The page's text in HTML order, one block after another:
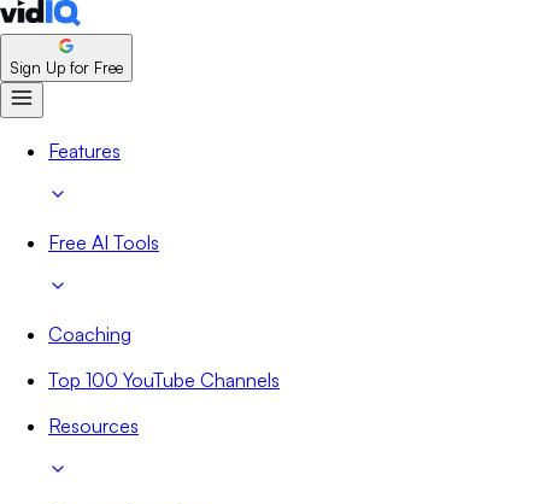
Sign Up for Free
Features
Free AI Tools
Coaching
Top 100 YouTube Channels
Resources